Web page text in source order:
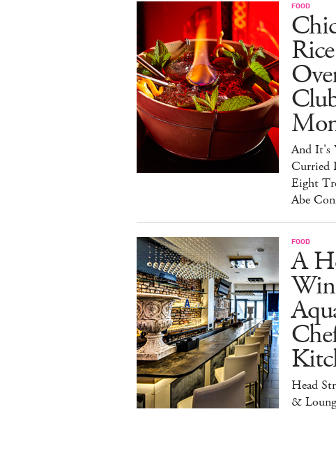
FOOD
And It's
Curried
Eight
Abe
FOOD
A
Head
&